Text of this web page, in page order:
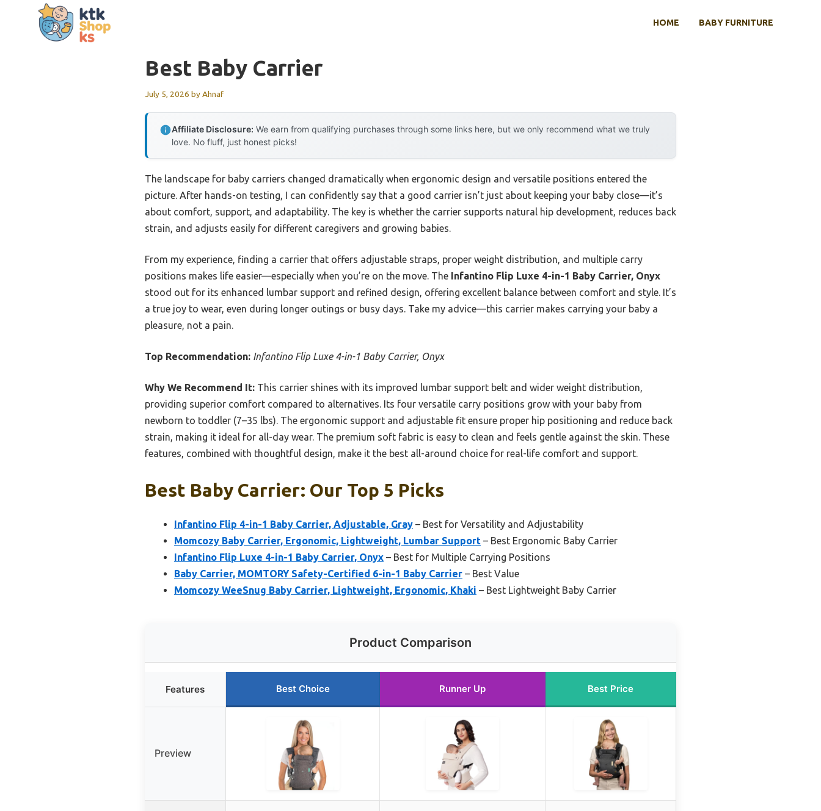
HOME BABY FURNITURE
Best Baby Carrier
July 5, 2026 byAhnaf
Affiliate Disclosure: We earn from qualifying purchases through some links here, but we only recommend what we truly
love. No fluff, just honest picks!
The landscape for baby carriers changed dramatically when ergonomic design and versatile positions entered the
picture. After hands-on testing, I can confidently say that a good carrier isn’t just about keeping your baby close—it’s
about comfort, support, and adaptability. The key is whether the carrier supports natural hip development, reduces back
strain, and adjusts easily for different caregivers and growing babies.
From my experience, finding a carrier that offers adjustable straps, proper weight distribution, and multiple carry
positions makes life easier—especially when you’re on the move. The Infantino Flip Luxe 4-in-1 Baby Carrier, Onyx
stood out for its enhanced lumbar support and refined design, offering excellent balance between comfort and style. It’s
a true joy to wear, even during longer outings or busy days. Take my advice—this carrier makes carrying your baby a
pleasure, not a pain.
Top Recommendation: Infantino Flip Luxe 4-in-1 Baby Carrier, Onyx
Why We Recommend It: This carrier shines with its improved lumbar support belt and wider weight distribution,
providing superior comfort compared to alternatives. Its four versatile carry positions grow with your baby from
newborn to toddler (7–35 lbs). The ergonomic support and adjustable fit ensure proper hip positioning and reduce back
strain, making it ideal for all-day wear. The premium soft fabric is easy to clean and feels gentle against the skin. These
features, combined with thoughtful design, make it the best all-around choice for real-life comfort and support.
Best Baby Carrier: Our Top 5 Picks
Infantino Flip 4-in-1 Baby Carrier, Adjustable, Gray – Best for Versatility and Adjustability
Momcozy Baby Carrier, Ergonomic, Lightweight, Lumbar Support – Best Ergonomic Baby Carrier
Infantino Flip Luxe 4-in-1 Baby Carrier, Onyx – Best for Multiple Carrying Positions
Baby Carrier, MOMTORY Safety-Certified 6-in-1 Baby Carrier – Best Value
Momcozy WeeSnug Baby Carrier, Lightweight, Ergonomic, Khaki – Best Lightweight Baby Carrier
Product Comparison
Features Best Choice Runner Up Best Price
Preview